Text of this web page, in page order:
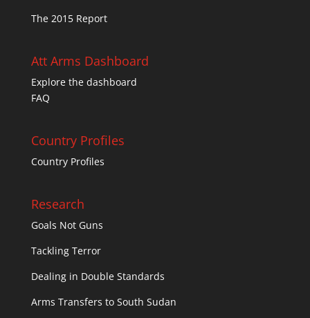
The 2015 Report
Att Arms Dashboard
Explore the dashboard
FAQ
Country Profiles
Country Profiles
Research
Goals Not Guns
Tackling Terror
Dealing in Double Standards
Arms Transfers to South Sudan